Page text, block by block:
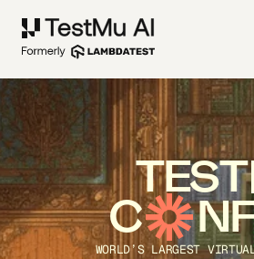
TEST
C
WORLD’S LARGEST